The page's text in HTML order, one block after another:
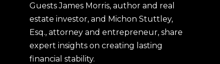
Guests James Morris, author and real
estate investor, and Michon Stuttley,
Esq., attorney and entrepreneur, share
expert insights on creating lasting
financial stability.